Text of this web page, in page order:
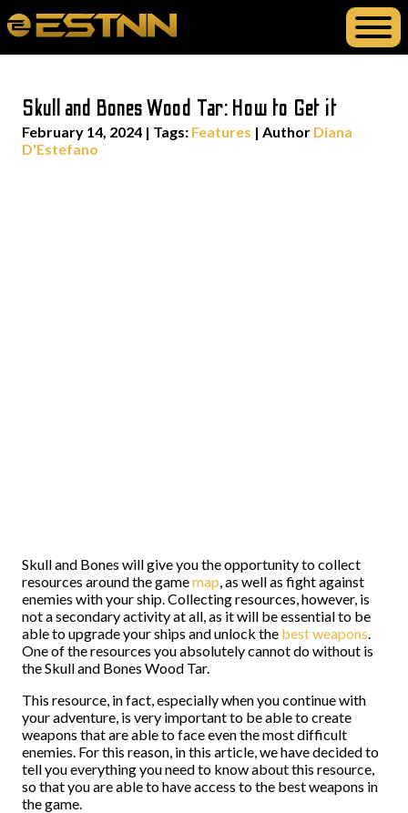
Skull and Bones Wood Tar: How to Get it
February 14, 2024 | Tags: Features | Author Diana
D'Estefano
Skull and Bones will give you the opportunity to collect
resources around the gamemap, as well as fight against
enemies with your ship. Collecting resources, however, is
not a secondary activity at all, as it will be essential to be
able to upgrade your ships and unlock the best weapons.
One of the resources you absolutely cannot do without is
the Skull and Bones Wood Tar.
This resource, in fact, especially when you continue with
your adventure, is very important to be able to create
weapons that are able to face even the most difficult
enemies. For this reason, in this article, we have decided to
tell you everything you need to know about this resource,
so that you are able to have access to the best weapons in
the game.